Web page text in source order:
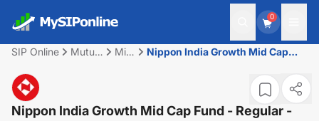
0
SIP Online
Mutual
Mid
Nippon India Growth Mid Cap
Nippon India Growth Mid Cap Fund - Regular -